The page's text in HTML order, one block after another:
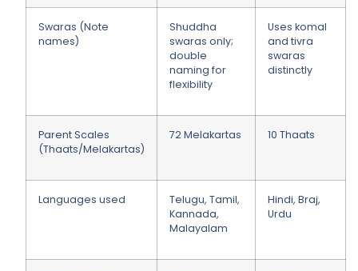
Swaras (Note
names)
Shuddha
swaras only;
double
naming for
flexibility
Uses komal
and tivra
swaras
distinctly
Parent Scales
(Thaats/Melakartas)
72 Melakartas 10 Thaats
Languages used
Telugu, Tamil,
Kannada,
Malayalam
Hindi, Braj,
Urdu